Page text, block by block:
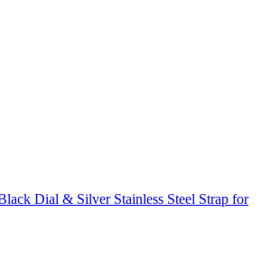
Dial & Silver Stainless Steel Strap for